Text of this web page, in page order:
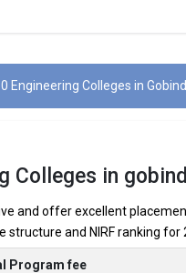
in
Mechanical
Intelligence Engineering, Data
JEE Main, JEE
Engineering Colleges in
Colleges in
and offer excellent
structure and NIRF ranking for
Program fee